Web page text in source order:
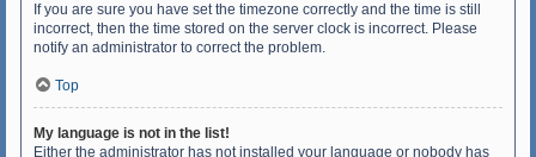
If you are sure you have set the timezone correctly and the time is still
incorrect, then the time stored on the server clock is incorrect. Please
notify an administrator to correct the problem.
Top
My language is not in the list!
Either the administrator has not installed your language or nobody has